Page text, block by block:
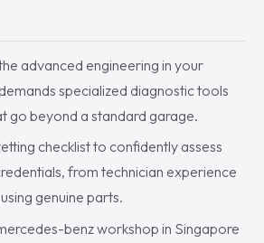
advanced engineering in your
specialized diagnostic tools
go beyond a standard garage.
checklist to confidently assess
from technician experience
genuine parts.
benz workshop in Singapore